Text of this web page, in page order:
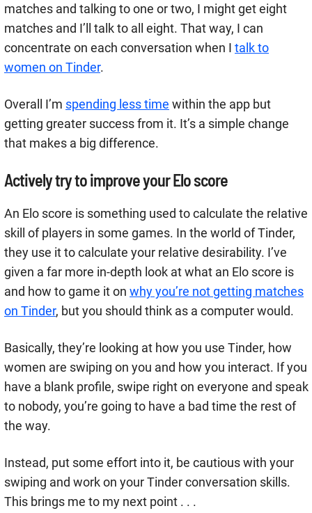
matches and talking to one or two, I might get eight
matches and I’ll talk to all eight. That way, I can
concentrate on each conversation when I talk to
women on Tinder.
Overall I’m spending less time within the app but
getting greater success from it. It’s a simple change
that makes a big difference.
Actively try to improve your Elo score
An Elo score is something used to calculate the relative
skill of players in some games. In the world of Tinder,
they use it to calculate your relative desirability. I’ve
given a far more in-depth look at what an Elo score is
and how to game it on why you’re not getting matches
on Tinder, but you should think as a computer would.
Basically, they’re looking at how you use Tinder, how
women are swiping on you and how you interact. If you
have a blank profile, swipe right on everyone and speak
to nobody, you’re going to have a bad time the rest of
the way.
Instead, put some effort into it, be cautious with your
swiping and work on your Tinder conversation skills.
This brings me to my next point . . .